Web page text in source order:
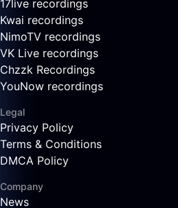
17live recordings
Kwai recordings
NimoTV recordings
VK Live recordings
Chzzk Recordings
YouNow recordings
Legal
Privacy Policy
Terms & Conditions
DMCA Policy
Company
News